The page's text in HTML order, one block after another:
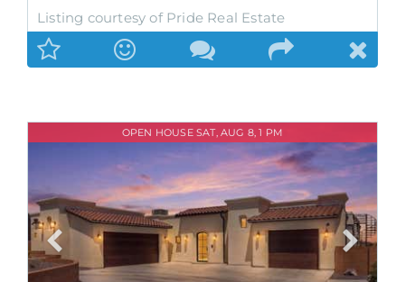
Listing courtesy of Pride Real Estate
OPEN HOUSE SAT, AUG 8, 1 PM